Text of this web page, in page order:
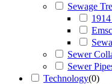
Sewage
Sewer
Sewer
Technology(0)